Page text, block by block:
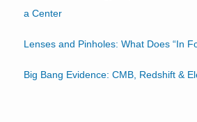
a Center
Lenses and Pinholes: What Does “In
Big Bang Evidence: CMB, Redshift &